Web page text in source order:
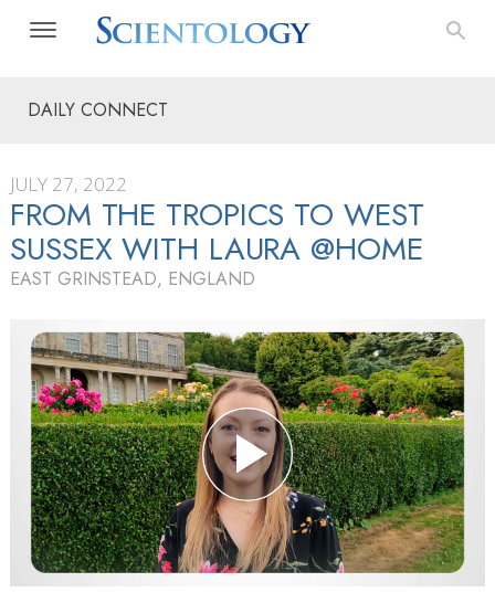
DAILY CONNECT
JULY 27, 2022
FROM THE TROPICS TO WEST
SUSSEX WITH LAURA @HOME
EAST GRINSTEAD, ENGLAND